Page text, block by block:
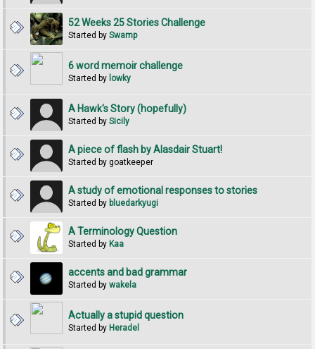
52 Weeks 25 Stories Challenge
Started bySwamp
6 word memoir challenge
Started by lowky
A Hawk's Story (hopefully)
Started bySicily
A piece of flash by Alasdair Stuart!
Started by goatkeeper
A study of emotional responses to stories
Started by bluedarkyugi
A Terminology Question
Started by Kaa
accents and bad grammar
Started bywakela
Actually a stupid question
Started by Heradel